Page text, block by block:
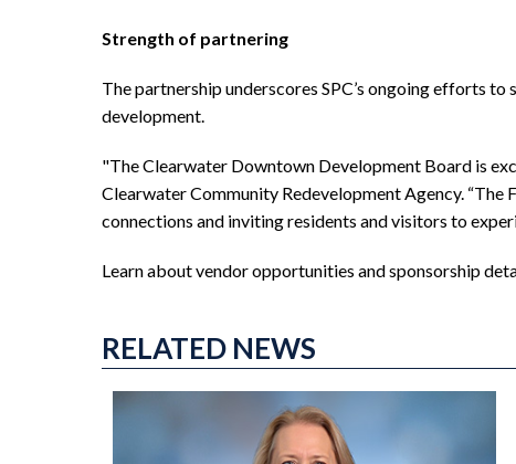
Strength of partnering
The partnership underscores SPC’s ongoing efforts
development.
"The Clearwater Downtown Development Board is
Clearwater Community Redevelopment Agency.
connections and inviting residents and visitors to
Learn about vendor opportunities and sponsorship
RELATED NEWS